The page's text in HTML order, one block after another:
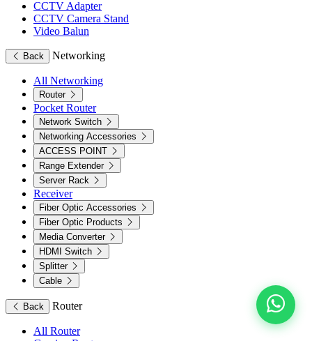
CCTV Adapter
CCTV Camera Stand
Video Balun
Back Networking
All Networking
Router
Pocket Router
Network Switch
Networking Accessories
ACCESS POINT
Range Extender
Server Rack
Receiver
Fiber Optic Accessories
Fiber Optic Products
Media Converter
HDMI Switch
Splitter
Cable
Back Router
All Router